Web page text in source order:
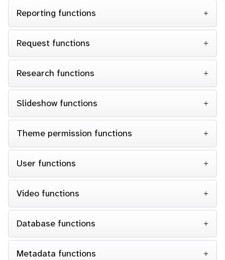
Reporting functions
Request functions
Research functions
Slideshow functions
Theme permission functions
User functions
Video functions
Database functions
Metadata functions